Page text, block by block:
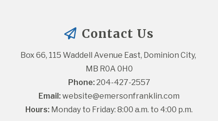
Contact Us
Box 66, 115 Waddell Avenue East, Dominion City,
MB R0A 0H0
Phone: 204-427-2557
Email: website@emersonfranklin.com
Hours: Monday to Friday: 8:00 a.m. to 4:00 p.m.